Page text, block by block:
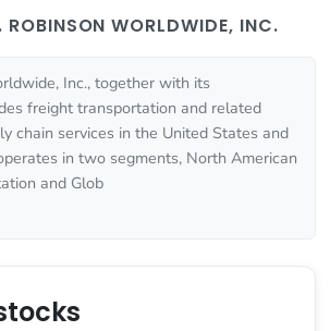
WORLDWIDE, INC.
Inc., together with its
freight transportation and related
chain services in the United States and
in two segments, North American
and Glob